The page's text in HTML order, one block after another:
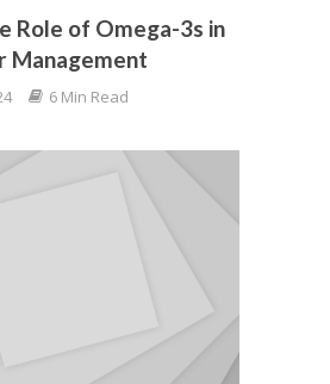
Role of Omega-3s in
Management
6 Min Read